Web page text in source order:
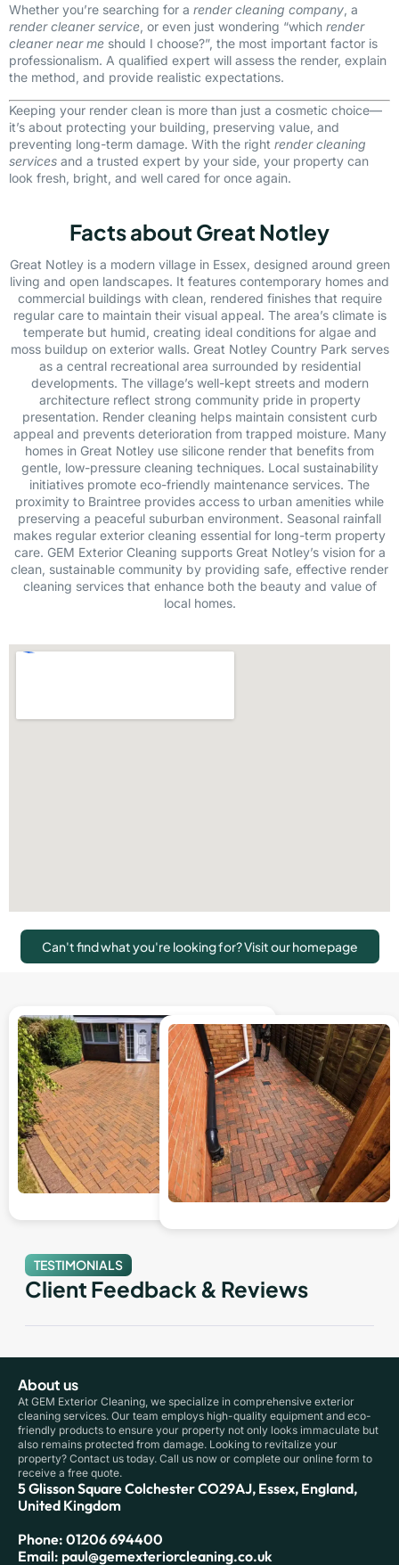
Whether you’re searching for a render cleaning company , a
render cleaner service , or even just wondering “which render
cleaner near me should I choose?”, the most important factor is
professionalism. A qualified expert will assess the render, explain
the method, and provide realistic expectations.
Keeping your render clean is more than just a cosmetic choice—
it’s about protecting your building, preserving value, and
preventing long-term damage. With the right render cleaning
services and a trusted expert by your side, your property can
look fresh, bright, and well cared for once again.
Facts about Great Notley
Great Notley is a modern village in Essex, designed around green
living and open landscapes. It features contemporary homes and
commercial buildings with clean, rendered finishes that require
regular care to maintain their visual appeal. The area’s climate is
temperate but humid, creating ideal conditions for algae and
moss buildup on exterior walls. Great Notley Country Park serves
as a central recreational area surrounded by residential
developments. The village’s well-kept streets and modern
architecture reflect strong community pride in property
presentation. Render cleaning helps maintain consistent curb
appeal and prevents deterioration from trapped moisture. Many
homes in Great Notley use silicone render that benefits from
gentle, low-pressure cleaning techniques. Local sustainability
initiatives promote eco-friendly maintenance services. The
proximity to Braintree provides access to urban amenities while
preserving a peaceful suburban environment. Seasonal rainfall
makes regular exterior cleaning essential for long-term property
care. GEM Exterior Cleaning supports Great Notley’s vision for a
clean, sustainable community by providing safe, effective render
cleaning services that enhance both the beauty and value of
local homes.
Can't find what you're looking for? Visit our homepage
TESTIMONIALS
Client Feedback & Reviews
About us
At GEM Exterior Cleaning, we specialize in comprehensive exterior
cleaning services. Our team employs high-quality equipment and eco-
friendly products to ensure your property not only looks immaculate but
also remains protected from damage. Looking to revitalize your
property? Contact us today. Call us now or complete our online form to
receive a free quote.
5 Glisson Square Colchester CO29AJ, Essex, England,
United Kingdom
Phone: 01206 694400
Email: paul@gemexteriorcleaning.co.uk